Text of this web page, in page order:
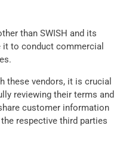
than SWISH and its
to conduct commercial
these vendors, it is crucial
reviewing their terms and
customer information
respective third parties